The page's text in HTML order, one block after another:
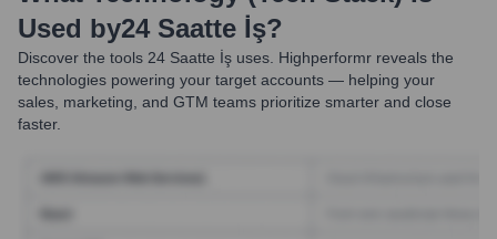
Used by24 Saatte İş?
Discover the tools 24 Saatte İş uses. Highperformr reveals the
technologies powering your target accounts — helping your
sales, marketing, and GTM teams prioritize smarter and close
faster.